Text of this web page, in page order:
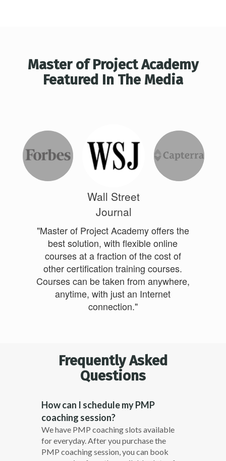
Master of Project Academy
Featured In The Media
Wall Street
Journal
"Master of Project Academy offers the
best solution, with flexible online
courses at a fraction of the cost of
other certification training courses.
Courses can be taken from anywhere,
anytime, with just an Internet
connection."
Frequently Asked
Questions
How can I schedule my PMP
coaching session?
We have PMP coaching slots available
for everyday. After you purchase the
PMP coaching session, you can book